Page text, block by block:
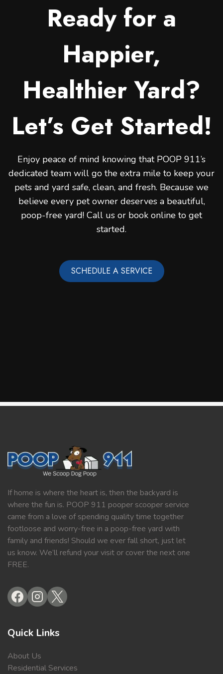
Ready for a
Happier,
Healthier Yard?
Let’s Get Started!
Enjoy peace of mind knowing that POOP 911’s
dedicated team will go the extra mile to keep your
pets and yard safe, clean, and fresh. Because we
believe every pet owner deserves a beautiful,
poop-free yard! Call us or book online to get
started.
SCHEDULE A SERVICE
If home is where the heart is, then the backyard is
where the fun is. POOP 911 pooper scooper service
came from a love of spending quality time together
footloose and worry-free in a poop-free yard with
family and friends! Should we ever fall short, just let
us know. We’ll refund your visit or cover the next one
FREE.
Quick Links
About Us
Residential Services